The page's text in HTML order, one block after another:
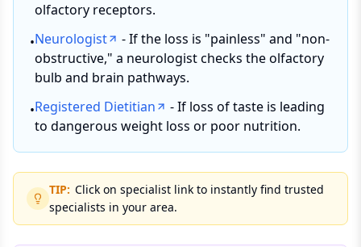
olfactory receptors.
•Neurologist
- If the loss is "painless" and "non-
obstructive," a neurologist checks the olfactory
bulb and brain pathways.
•Registered Dietitian
- If loss of taste is leading
to dangerous weight loss or poor nutrition.
TIP: Click on specialist link to instantly find trusted
specialists in your area.